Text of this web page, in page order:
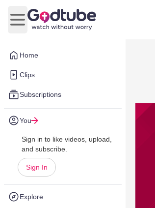
Home
Clips
Subscriptions
You
Sign in to like videos, upload,
and subscribe.
Sign In
Explore
Open main menu